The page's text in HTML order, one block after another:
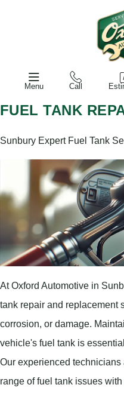
Menu Call
FUEL TANK
Sunbury Expert Fuel Tank
At Oxford Automotive in
tank repair and replacement
corrosion, or damage.
vehicle's fuel tank is
Our experienced
range of fuel tank issues